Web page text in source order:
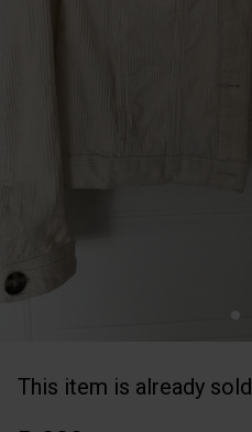
This item is already sold